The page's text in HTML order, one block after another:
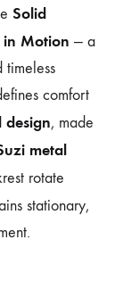
Solid
in Motion — a
timeless
comfort
, made
metal
rotate
stationary,